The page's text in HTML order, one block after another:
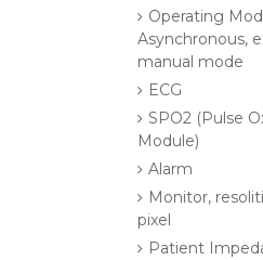
Operating
Asynchronous,
manual mode
ECG
SPO2 (Pulse
Module)
Alarm
Monitor,
pixel
Patient